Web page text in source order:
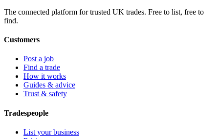
The connected platform for trusted UK trades. Free to list, free to
find.
Customers
Post a job
Find a trade
How it works
Guides & advice
Trust & safety
Tradespeople
List your business